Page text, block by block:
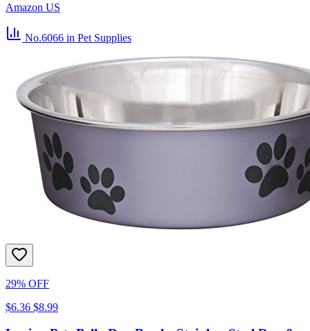
Amazon US
No.6066 in Pet Supplies
29% OFF
$6.36 $8.99